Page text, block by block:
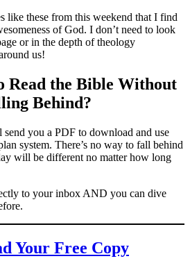
like these from this weekend that I find
of God. I don’t need to look
or in the depth of theology
us!
Read the Bible Without
Behind?
you a PDF to download and use
system. There’s no way to fall behind
will be different no matter how long
to your inbox AND you can dive
Your Free Copy